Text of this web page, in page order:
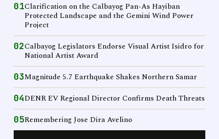
01Clarification on the Calbayog Pan-As Hayiban
Protected Landscape and the Gemini Wind Power
Project
02Calbayog Legislators Endorse Visual Artist Isidro for
National Artist Award
03Magnitude 5.7 Earthquake Shakes Northern Samar
04DENR EV Regional Director Confirms Death Threats
05Remembering Jose Dira Avelino